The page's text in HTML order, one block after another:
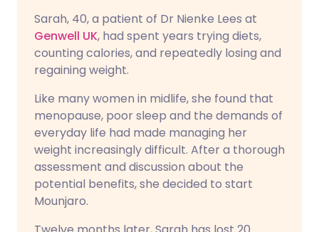
Sarah, 40, a patient of Dr Nienke Lees at
Genwell UK, had spent years trying diets,
counting calories, and repeatedly losing and
regaining weight.
Like many women in midlife, she found that
menopause, poor sleep and the demands of
everyday life had made managing her
weight increasingly difficult. After a thorough
assessment and discussion about the
potential benefits, she decided to start
Mounjaro.